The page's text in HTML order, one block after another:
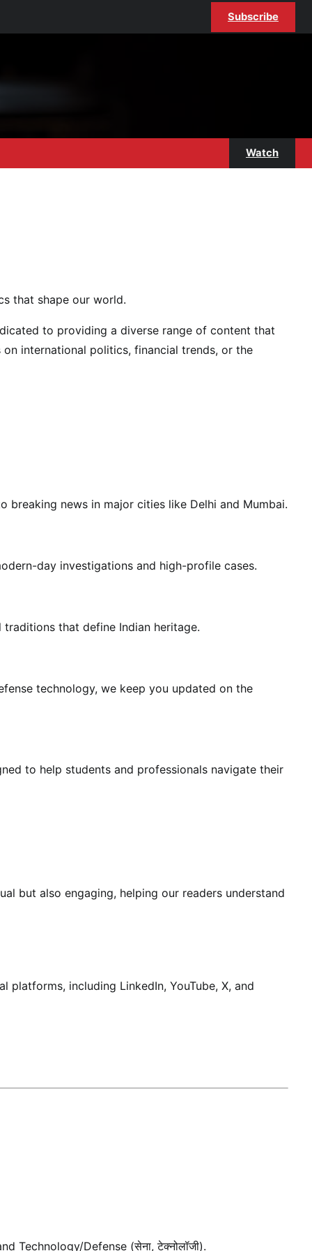
Subscribe
Watch
that shape our world.
to providing a diverse range of content that
international politics, financial trends, or the
news in major cities like Delhi and Mumbai.
day investigations and high-profile cases.
traditions that define Indian heritage.
technology, we keep you updated on the
to help students and professionals navigate their
but also engaging, helping our readers understand
platforms, including LinkedIn, YouTube, X, and
Technology/Defense (सेना, टेक्नोलॉजी).